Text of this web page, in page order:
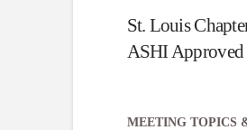
St. Louis
ASHI
MEETING TOPICS